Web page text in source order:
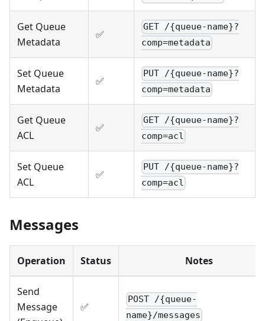
Get Queue
Metadata
✅
GET /{queue-name}?
comp=metadata
Set Queue
Metadata
✅
PUT /{queue-name}?
comp=metadata
Get Queue
ACL
✅
GET /{queue-name}?
comp=acl
Set Queue
ACL
✅
PUT /{queue-name}?
comp=acl
Messages
Operation Status Notes
Send
Message
✅
POST /{queue-
name}/messages